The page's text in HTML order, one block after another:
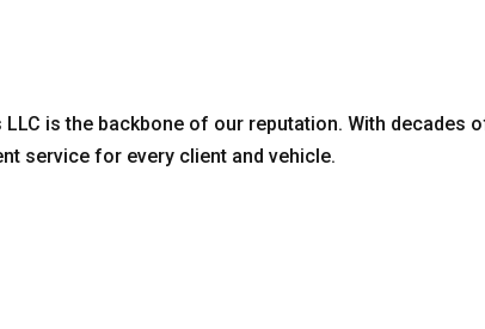
is the backbone of our reputation. With decades
service for every client and vehicle.